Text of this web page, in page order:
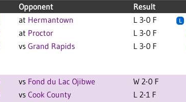
Opponent Result
at Hermantown L 3-0 F L
at Proctor L 3-0 F
vs Grand Rapids L 3-0 F
vs Fond du Lac Ojibwe W 2-0 F
vs Cook County L 2-1 F